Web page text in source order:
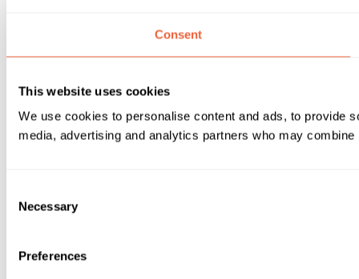
Consent
This website uses cookies
We use cookies to personalise content and ads, to provide
media, advertising and analytics partners who may
Selection
Necessary
Preferences